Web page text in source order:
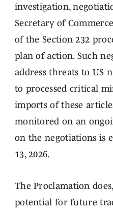
investigation,
Secretary of
of the Section 232
plan of action. Such
address threats to US
to processed critical
imports of these
monitored on an
on the negotiations is
13, 2026.
The Proclamation
potential for future